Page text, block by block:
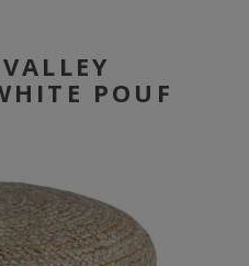
POUF